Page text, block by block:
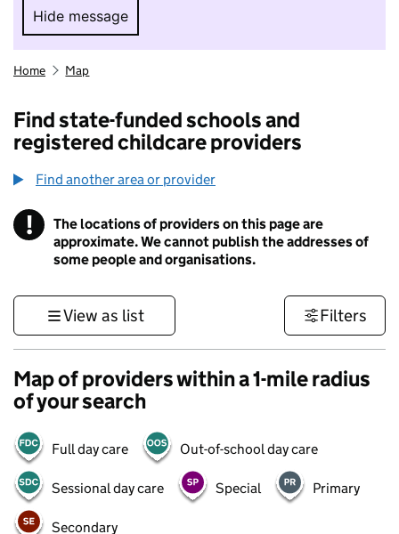
Hide message
Hide message. I do not want to take part in
Home Map
Find state-funded schools and
registered childcare providers
Find another area or provider
! Information
The locations of providers on this page are
approximate. We cannot publish the addresses of
some people and organisations.
View as list Filters
Map of providers within a 1-mile radius
of your search
Full day care Out-of-school day care
Sessional day care Special Primary
Secondary